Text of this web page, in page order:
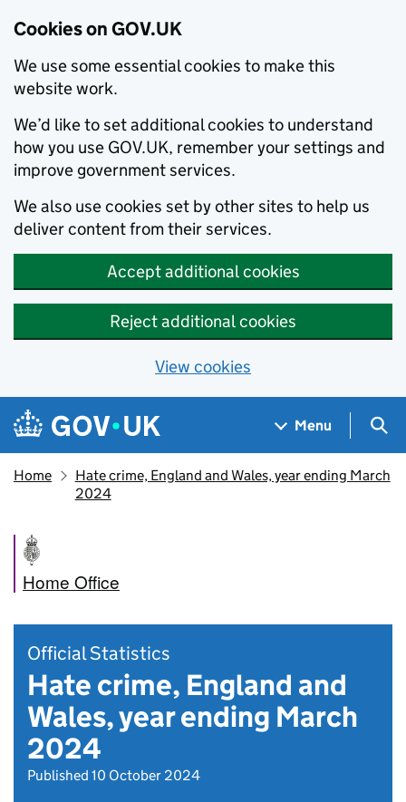
Cookies on GOV.UK
We use some essential cookies to make this
website work.
We’d like to set additional cookies to understand
how you use GOV.UK, remember your settings and
improve government services.
We also use cookies set by other sites to help us
deliver content from their services.
Accept additional cookies
Reject additional cookies
View cookies
Skip to main content
Navigation menu
Menu
Home
Hate crime, England and Wales, year ending March
2024
Home Office
Official Statistics
Hate crime, England and
Wales, year ending March
2024
Published 10 October 2024